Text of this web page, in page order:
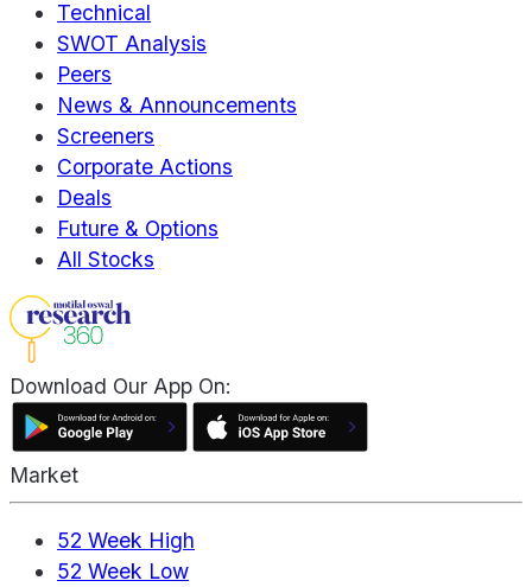
Technical
SWOT Analysis
Peers
News & Announcements
Screeners
Corporate Actions
Deals
Future & Options
All Stocks
Download Our App On:
Market
52 Week High
52 Week Low